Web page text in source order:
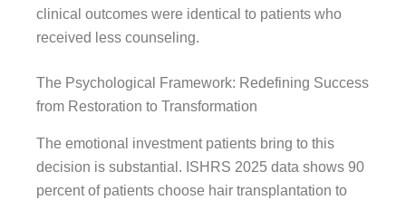
clinical outcomes were identical to patients who
received less counseling.
The Psychological Framework: Redefining Success
from Restoration to Transformation
The emotional investment patients bring to this
decision is substantial. ISHRS 2025 data shows 90
percent of patients choose hair transplantation to